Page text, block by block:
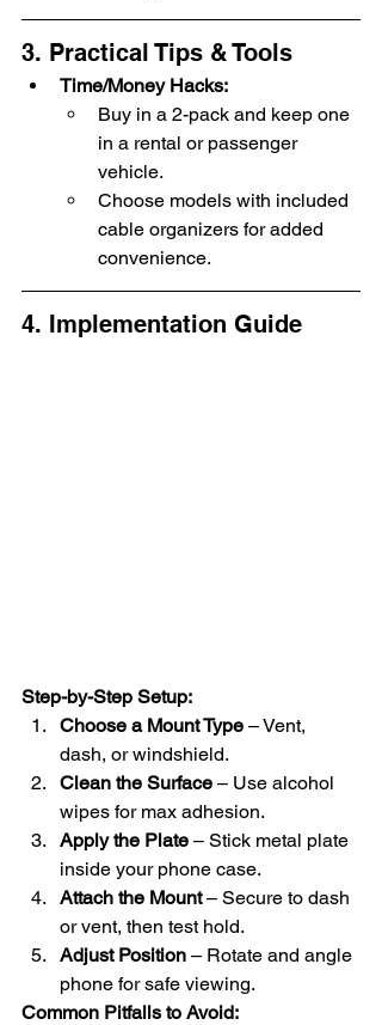
3. Practical Tips & Tools
Time/Money Hacks:
Buy in a 2-pack and keep one
in a rental or passenger
vehicle.
Choose models with included
cable organizers for added
convenience.
4. Implementation Guide
Step-by-Step Setup:
Choose a Mount Type – Vent,
dash, or windshield.
Clean the Surface – Use alcohol
wipes for max adhesion.
Apply the Plate – Stick metal plate
inside your phone case.
Attach the Mount – Secure to dash
or vent, then test hold.
Adjust Position – Rotate and angle
phone for safe viewing.
Common Pitfalls to Avoid: